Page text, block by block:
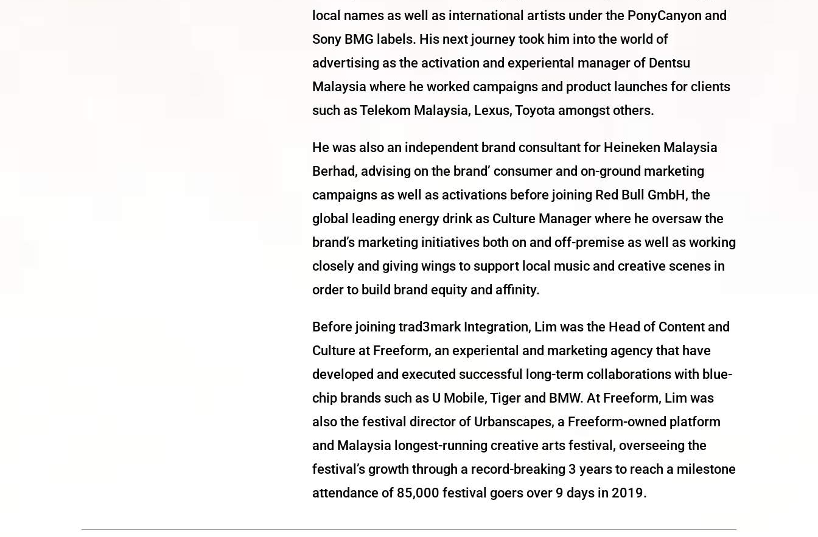
local names as well as international artists under the PonyCanyon and
Sony BMG labels. His next journey took him into the world of
advertising as the activation and experiental manager of Dentsu
Malaysia where he worked campaigns and product launches for clients
such as Telekom Malaysia, Lexus, Toyota amongst others.
He was also an independent brand consultant for Heineken Malaysia
Berhad, advising on the brand’ consumer and on-ground marketing
campaigns as well as activations before joining Red Bull GmbH, the
global leading energy drink as Culture Manager where he oversaw the
brand’s marketing initiatives both on and off-premise as well as working
closely and giving wings to support local music and creative scenes in
order to build brand equity and affinity.
Before joining trad3mark Integration, Lim was the Head of Content and
Culture at Freeform, an experiental and marketing agency that have
developed and executed successful long-term collaborations with blue-
chip brands such as U Mobile, Tiger and BMW. At Freeform, Lim was
also the festival director of Urbanscapes, a Freeform-owned platform
and Malaysia longest-running creative arts festival, overseeing the
festival’s growth through a record-breaking 3 years to reach a milestone
attendance of 85,000 festival goers over 9 days in 2019.